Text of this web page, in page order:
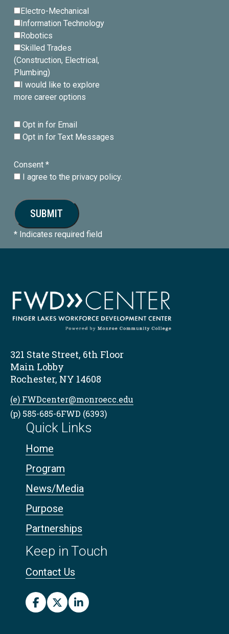
Electro-Mechanical
Information Technology
Robotics
Skilled Trades
(Construction, Electrical,
Plumbing)
I would like to explore
more career options
Opt in for Email
Opt in for Text Messages
Consent *
I agree to the privacy policy.
* Indicates required field
321 State Street, 6th Floor
Main Lobby
Rochester, NY 14608
(e) FWDcenter@monroecc.edu
(p) 585-685-6FWD (6393)
Quick Links
Home
Program
News/Media
Purpose
Partnerships
Keep in Touch
Contact Us